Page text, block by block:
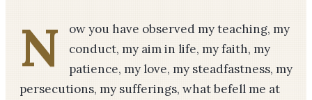
N
ow you have observed my teaching, my
conduct, my aim in life, my faith, my
patience, my love, my steadfastness, my
persecutions, my sufferings, what befell me at